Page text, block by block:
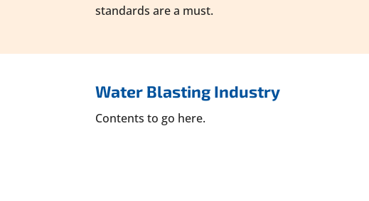
standards are a must.
Water Blasting Industry
Contents to go here.